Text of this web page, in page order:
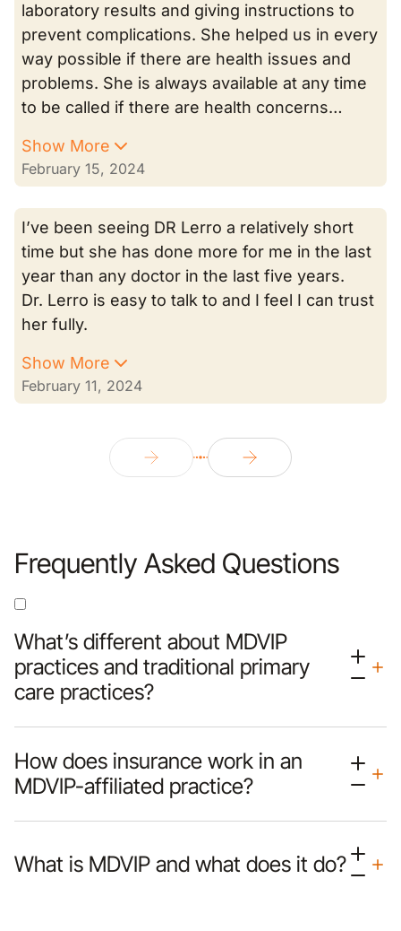
laboratory results and giving instructions to
prevent complications. She helped us in every
way possible if there are health issues and
problems. She is always available at any time
to be called if there are health concerns…
Show More
February 15, 2024
I’ve been seeing DR Lerro a relatively short
time but she has done more for me in the last
year than any doctor in the last five years.
Dr. Lerro is easy to talk to and I feel I can trust
her fully.
Show More
February 11, 2024
Frequently Asked Questions
What’s different about MDVIP
practices and traditional primary
care practices?
How does insurance work in an
MDVIP-affiliated practice?
What is MDVIP and what does it do?